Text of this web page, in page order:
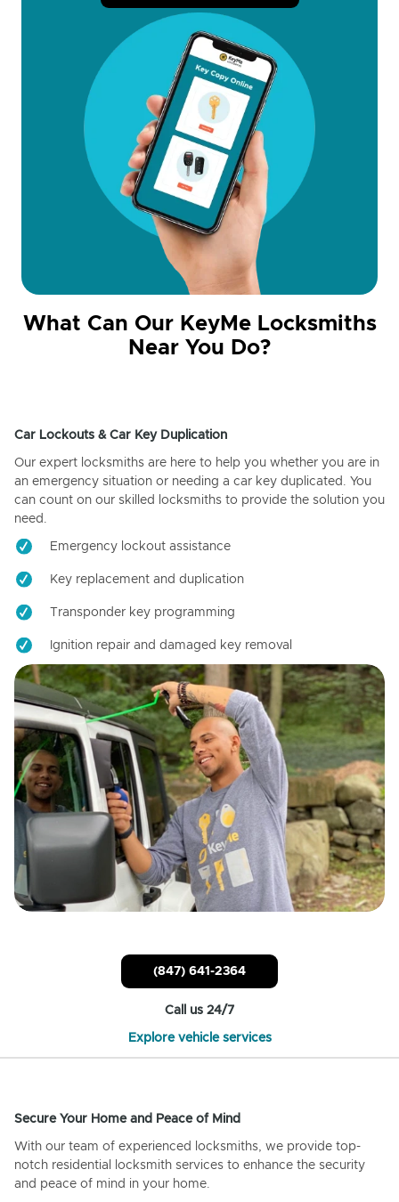
What Can Our KeyMe Locksmiths
Near You Do?
Car Lockouts & Car Key Duplication
Our expert locksmiths are here to help you whether you are in
an emergency situation or needing a car key duplicated. You
can count on our skilled locksmiths to provide the solution you
need.
Emergency lockout assistance
Key replacement and duplication
Transponder key programming
Ignition repair and damaged key removal
(847) 641-2364
Call us 24/7
Explore vehicle services
Secure Your Home and Peace of Mind
With our team of experienced locksmiths, we provide top-
notch residential locksmith services to enhance the security
and peace of mind in your home.